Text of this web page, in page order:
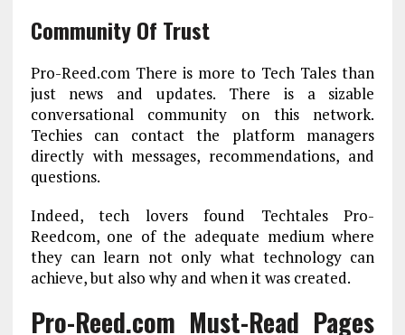
Community Of Trust
Pro-Reed.com There is more to Tech Tales than
just news and updates. There is a sizable
conversational community on this network.
Techies can contact the platform managers
directly with messages, recommendations, and
questions.
Indeed, tech lovers found Techtales Pro-
Reedcom, one of the adequate medium where
they can learn not only what technology can
achieve, but also why and when it was created.
Pro-Reed.com Must-Read Pages